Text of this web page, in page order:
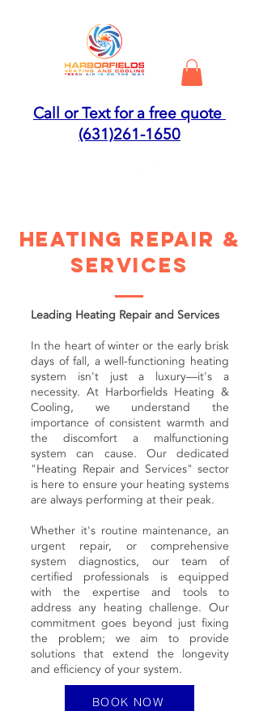
Call or Text for a free quote
(631)261-1650
HEATING REPAIR &
SERVICES
Leading Heating Repair and Services
In the heart of winter or the early brisk
days of fall, a well-functioning heating
system isn't just a luxury—it's a
necessity. At Harborfields Heating &
Cooling, we understand the
importance of consistent warmth and
the discomfort a malfunctioning
system can cause. Our dedicated
"Heating Repair and Services" sector
is here to ensure your heating systems
are always performing at their peak.
Whether it's routine maintenance, an
urgent repair, or comprehensive
system diagnostics, our team of
certified professionals is equipped
with the expertise and tools to
address any heating challenge. Our
commitment goes beyond just fixing
the problem; we aim to provide
solutions that extend the longevity
and efficiency of your system.
BOOK NOW